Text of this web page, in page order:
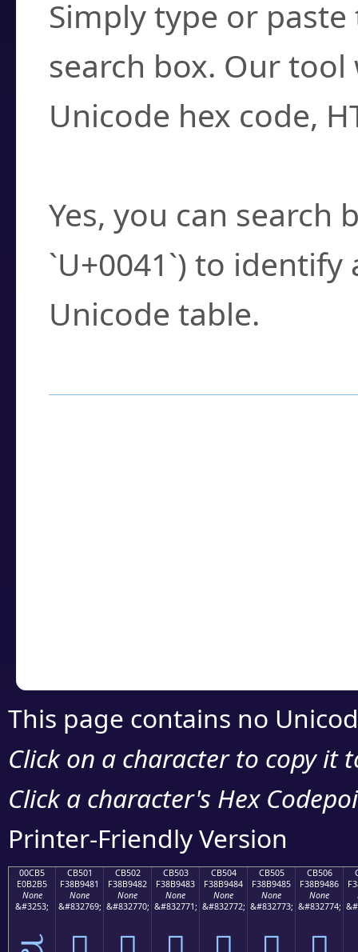
Simply type or
search box. Our
Unicode hex code,
Yes, you can search
`U+0041`) to
Unicode table.
This page contains no
Click on a character to copy it
Click a character's Hex
Printer-Friendly Version
00CB5
E0B2B5
None
&#3253;
CB501
F38B9481
None
&#832769;
CB502
F38B9482
None
&#832770;
CB503
F38B9483
None
&#832771;
CB504
F38B9484
None
&#832772;
CB505
F38B9485
None
&#832773;
CB506
F38B9486
None
&#832774;